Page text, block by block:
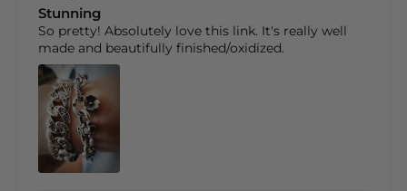
Stunning
So pretty! Absolutely love this link. It's really well
made and beautifully finished/oxidized.